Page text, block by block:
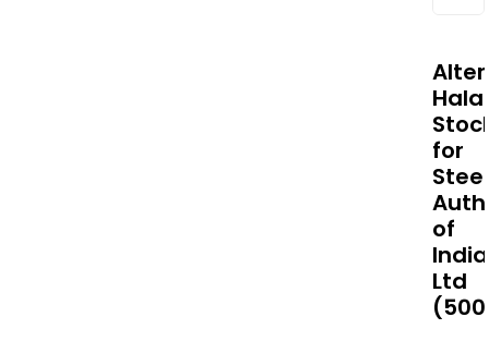
Halal
for
Steel
of
India
Ltd